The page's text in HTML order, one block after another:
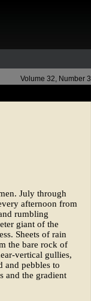
Volume 32, Number 3
July through
afternoon from
rumbling
giant of the
Sheets of rain
the bare rock of
vertical gullies,
and pebbles to
and the gradient